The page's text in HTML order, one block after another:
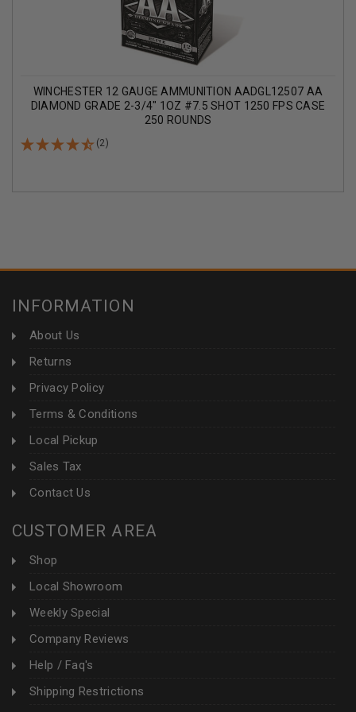
WINCHESTER 12 GAUGE AMMUNITION AADGL12507 AA
DIAMOND GRADE 2-3/4" 1OZ #7.5 SHOT 1250 FPS CASE
250 ROUNDS
(2)
INFORMATION
About Us
Returns
Privacy Policy
Terms & Conditions
Local Pickup
Sales Tax
Contact Us
CUSTOMER AREA
Shop
Local Showroom
Weekly Special
Company Reviews
Help / Faq's
Shipping Restrictions